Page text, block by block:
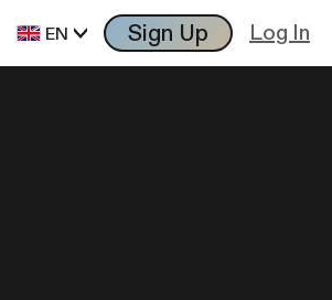
EN Sign Up Log In